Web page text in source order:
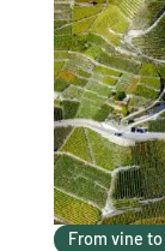
From vine